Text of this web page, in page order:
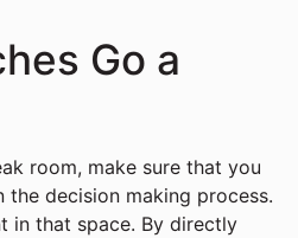
Go a
room, make sure that you
decision making process.
in that space. By directly